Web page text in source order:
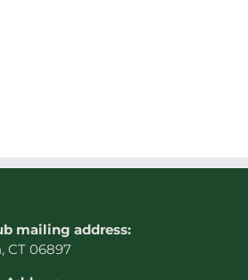
mailing address:
CT 06897